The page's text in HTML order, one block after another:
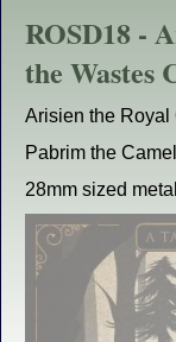
ROSD18 -
the Wastes
Arisien the Royal
Pabrim the
28mm sized